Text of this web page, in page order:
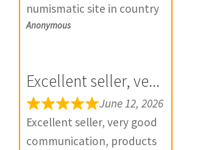
numismatic site in country
with genuine items.
extremely helpful. Prompt
in despatch also. Most of
my British India items is
from this site, world items
Anonymous
Excellent seller, ve...
June 12, 2026
Excellent seller, very good
communication, products